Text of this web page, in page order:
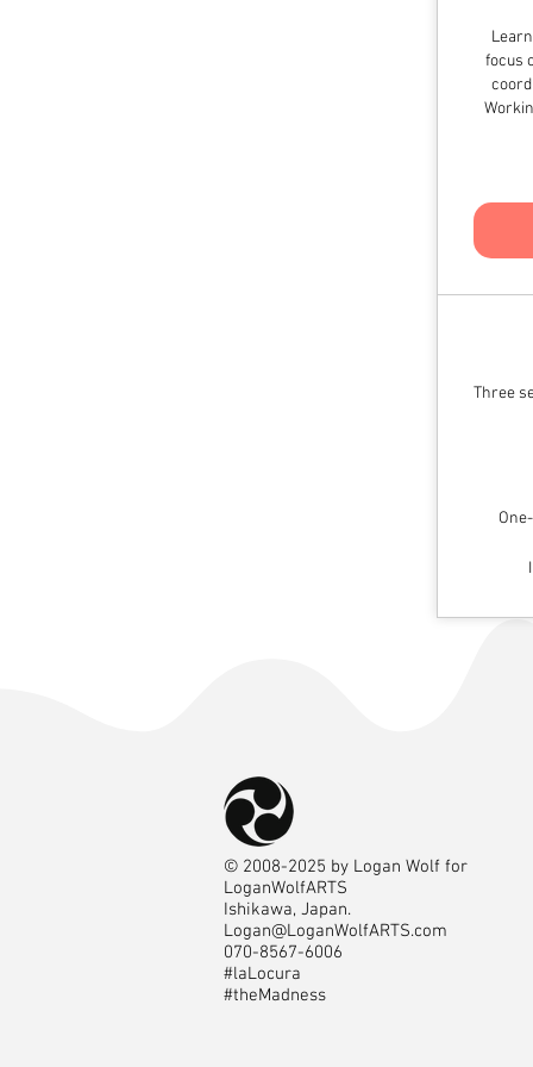
focus
Three
© 2008-2025 by Logan Wolf for
LoganWolfARTS
Ishikawa, Japan.
Logan@LoganWolfARTS.com
070-8567-6006
#laLocura
#theMadness